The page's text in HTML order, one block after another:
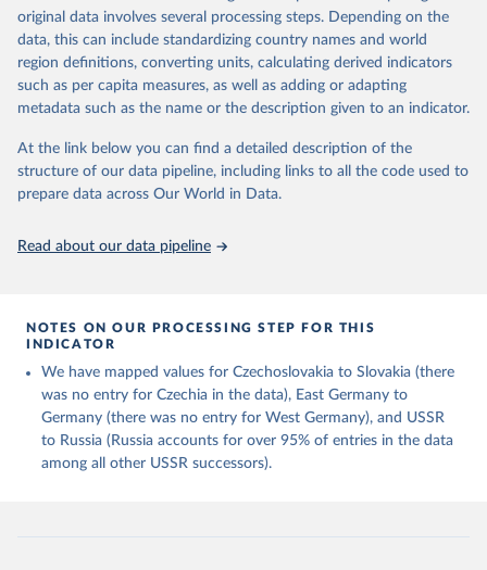
different spacecraft. In those cases, only the ascent vehicle is
included.
Retrieved on
March 4, 2025
Retrieved from
https://aerospace.csis.org/data/internation
Citation
This is the citation of the original data obtained from the source,
given in Reuse This Work below.
Aerospace Security Project - International Astronaut
Database (2022).
original data involves several processing steps. Depending on the
data, this can include standardizing country names and world
region definitions, converting units, calculating derived indicators
such as per capita measures, as well as adding or adapting
metadata such as the name or the description given to an indicator.
At the link below you can find a detailed description of the
structure of our data pipeline, including links to all the code used to
prepare data across Our World in Data.
Read about our data pipeline
NOTES ON OUR PROCESSING STEP FOR THIS
INDICATOR
We have mapped values for Czechoslovakia to Slovakia (there
was no entry for Czechia in the data), East Germany to
Germany (there was no entry for West Germany), and USSR
to Russia (Russia accounts for over 95% of entries in the data
among all other USSR successors).